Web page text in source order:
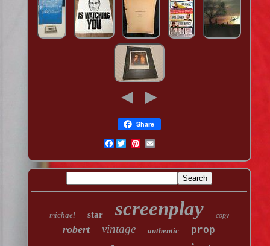
Share
Facebook
michael star screenplay copy
robert vintage authentic prop